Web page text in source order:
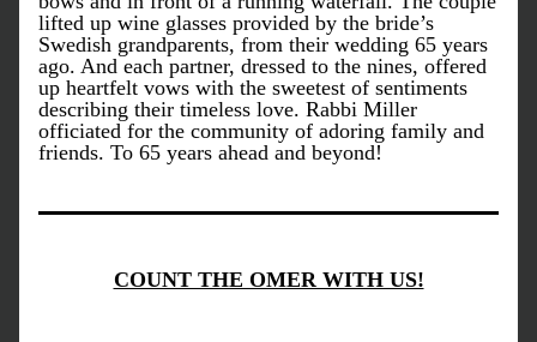
lifted up wine glasses provided by the bride’s
Swedish grandparents, from their wedding 65 years
ago. And each partner, dressed to the nines, offered
up heartfelt vows with the sweetest of sentiments
describing their timeless love. Rabbi Miller
officiated for the community of adoring family and
friends. To 65 years ahead and beyond!
COUNT THE OMER WITH US!